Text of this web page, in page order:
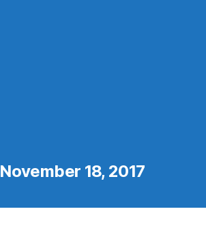
November 18, 2017